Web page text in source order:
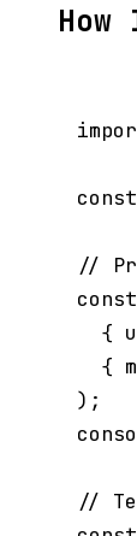
//
{
{
);
//